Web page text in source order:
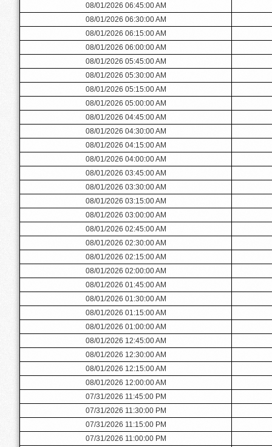
08/01/2026 06:45:00 AM
08/01/2026 06:30:00 AM
08/01/2026 06:15:00 AM
08/01/2026 06:00:00 AM
08/01/2026 05:45:00 AM
08/01/2026 05:30:00 AM
08/01/2026 05:15:00 AM
08/01/2026 05:00:00 AM
08/01/2026 04:45:00 AM
08/01/2026 04:30:00 AM
08/01/2026 04:15:00 AM
08/01/2026 04:00:00 AM
08/01/2026 03:45:00 AM
08/01/2026 03:30:00 AM
08/01/2026 03:15:00 AM
08/01/2026 03:00:00 AM
08/01/2026 02:45:00 AM
08/01/2026 02:30:00 AM
08/01/2026 02:15:00 AM
08/01/2026 02:00:00 AM
08/01/2026 01:45:00 AM
08/01/2026 01:30:00 AM
08/01/2026 01:15:00 AM
08/01/2026 01:00:00 AM
08/01/2026 12:45:00 AM
08/01/2026 12:30:00 AM
08/01/2026 12:15:00 AM
08/01/2026 12:00:00 AM
07/31/2026 11:45:00 PM
07/31/2026 11:30:00 PM
07/31/2026 11:15:00 PM
07/31/2026 11:00:00 PM